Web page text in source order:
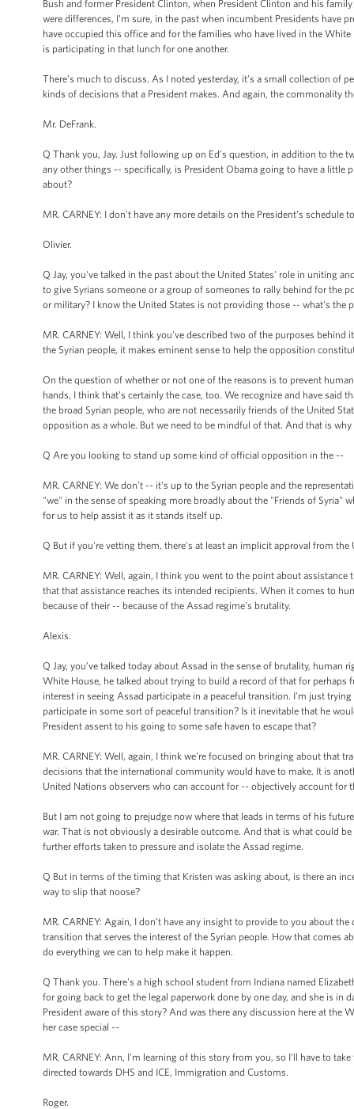
Bush and former President Clinton, when President Clinton and his
were differences, I’m sure, in the past when incumbent Presidents
have occupied this office and for the families who have lived in the
is participating in that lunch for one another.
There’s much to discuss. As I noted yesterday, it’s a small collection of
kinds of decisions that a President makes. And again, the commonality
Mr. DeFrank.
Q Thank you, Jay. Just following up on Ed’s question, in addition to the
any other things -- specifically, is President Obama going to have a little
about?
MR. CARNEY: I don't have any more details on the President’s schedule
Olivier.
Q Jay, you've talked in the past about the United States' role in uniting
to give Syrians someone or a group of someones to rally behind for the
or military? I know the United States is not providing those -- what's the
MR. CARNEY: Well, I think you've described two of the purposes
the Syrian people, it makes eminent sense to help the opposition
On the question of whether or not one of the reasons is to prevent
hands, I think that's certainly the case, too. We recognize and have said
the broad Syrian people, who are not necessarily friends of the United
opposition as a whole. But we need to be mindful of that. And that is
Q Are you looking to stand up some kind of official opposition in the --
MR. CARNEY: We don't -- it's up to the Syrian people and the
"we" in the sense of speaking more broadly about the "Friends of
for us to help assist it as it stands itself up.
Q But if you're vetting them, there's at least an implicit approval from the
MR. CARNEY: Well, again, I think you went to the point about
that that assistance reaches its intended recipients. When it comes to
because of their -- because of the Assad regime's brutality.
Alexis.
Q Jay, you’ve talked today about Assad in the sense of brutality,
White House, he talked about trying to build a record of that for
interest in seeing Assad participate in a peaceful transition. I'm just
participate in some sort of peaceful transition? Is it inevitable that he
President assent to his going to some safe haven to escape that?
MR. CARNEY: Well, again, I think we're focused on bringing about that
decisions that the international community would have to make. It is
United Nations observers who can account for -- objectively account
But I am not going to prejudge now where that leads in terms of his
war. That is not obviously a desirable outcome. And that is what could
further efforts taken to pressure and isolate the Assad regime.
Q But in terms of the timing that Kristen was asking about, is there an
way to slip that noose?
MR. CARNEY: Again, I don’t have any insight to provide to you about
transition that serves the interest of the Syrian people. How that comes
do everything we can to help make it happen.
Q Thank you. There's a high school student from Indiana named
for going back to get the legal paperwork done by one day, and she is in
President aware of this story? And was there any discussion here at
her case special --
MR. CARNEY: Ann, I'm learning of this story from you, so I'll have to
directed towards DHS and ICE, Immigration and Customs.
Roger.